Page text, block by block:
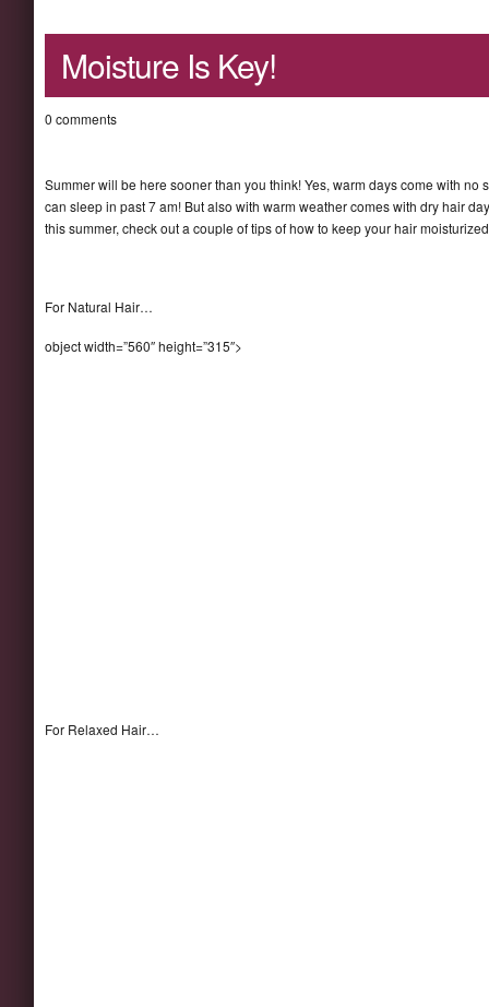
Moisture Is Key!
0 comments
Summer will be here sooner than you think! Yes, warm days come with
can sleep in past 7 am! But also with warm weather comes with dry hair
this summer, check out a couple of tips of how to keep your hair
For Natural Hair…
object width=”560″ height=”315″>
For Relaxed Hair…